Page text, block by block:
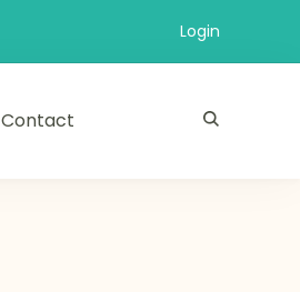
Login
Contact